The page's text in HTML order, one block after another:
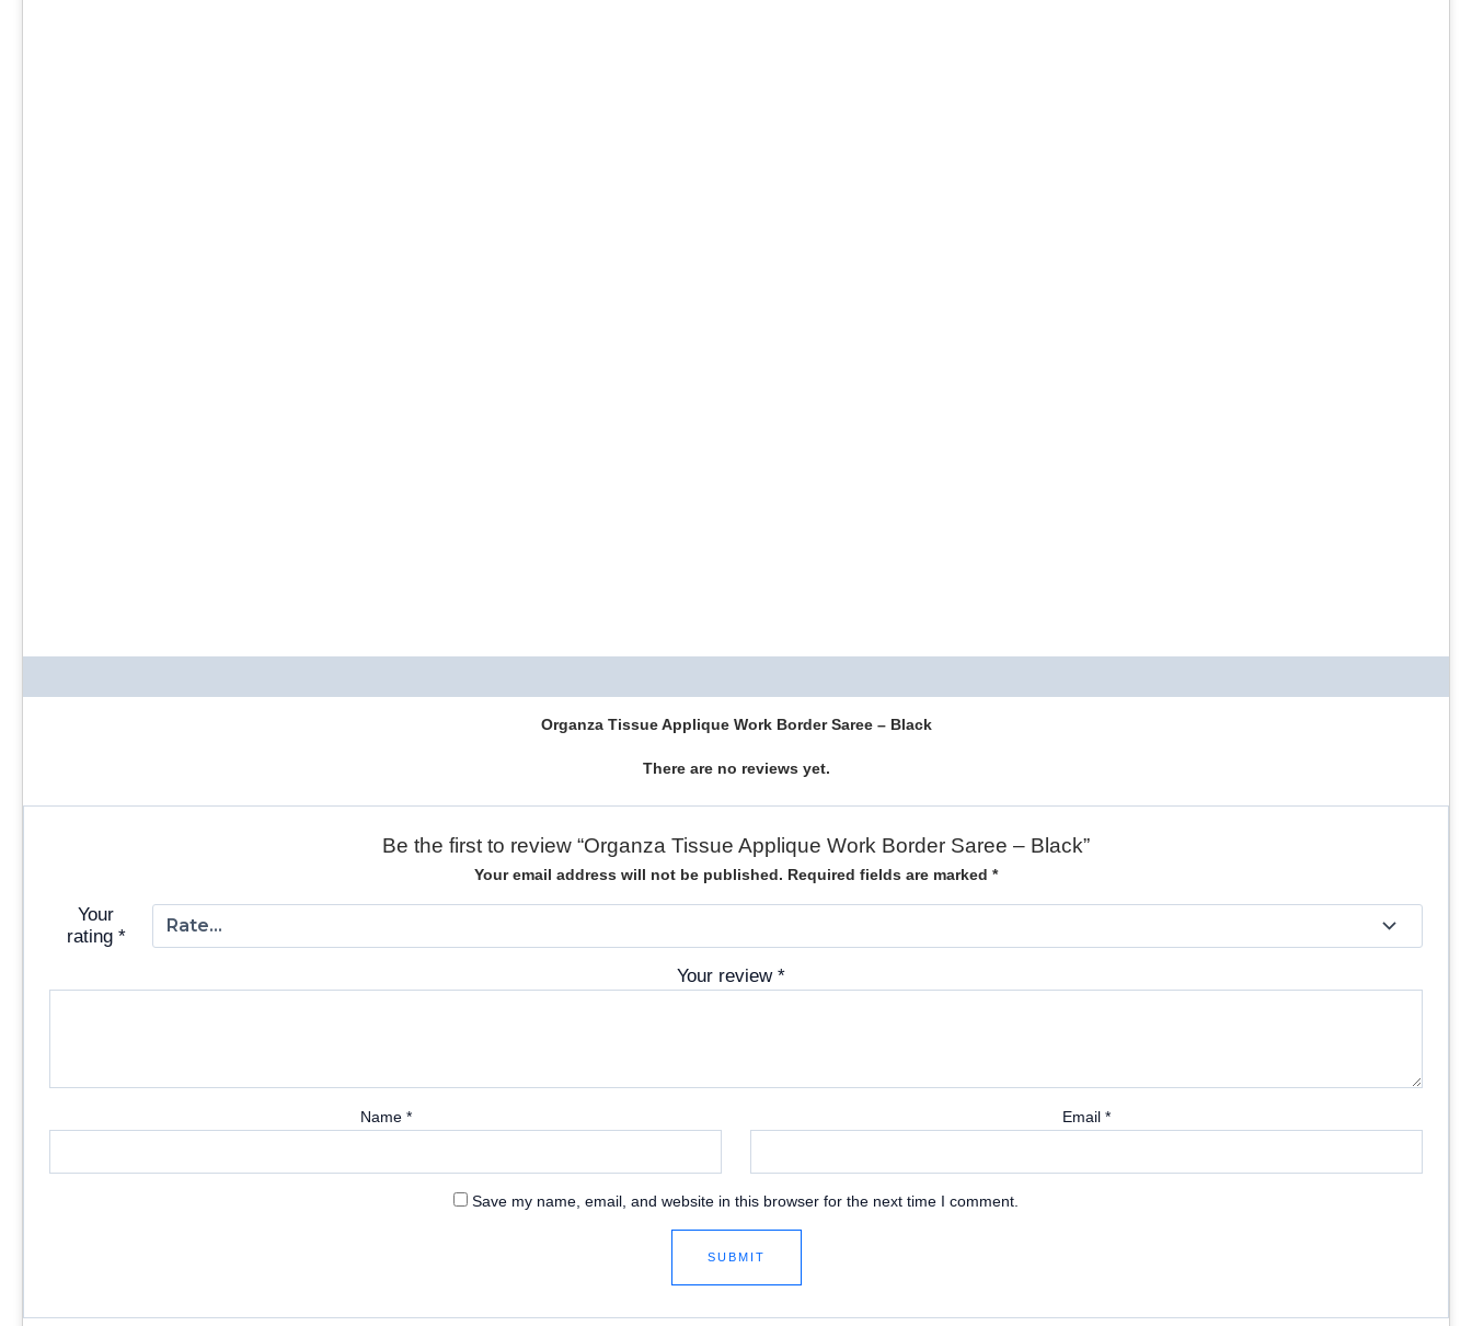
Organza Tissue Applique Work Border Saree – Black
There are no reviews yet.
Be the first to review “Organza Tissue Applique Work Border Saree – Black”
Your email address will not be published. Required fields are marked *
Your
rating *
Your review*
Name * Email *
Save my name, email, and website in this browser for the next time I comment.